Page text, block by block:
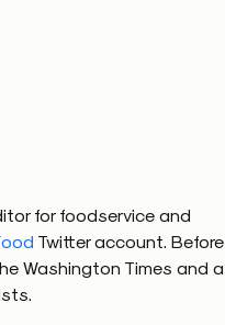
for foodservice and
Twitter account. Before
Washington Times and a